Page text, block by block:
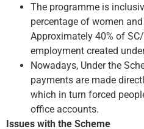
The programme is
percentage of women
Approximately 40% of
employment created
Nowadays, Under the
payments are made
which in turn forced
office accounts.
Issues with the Scheme